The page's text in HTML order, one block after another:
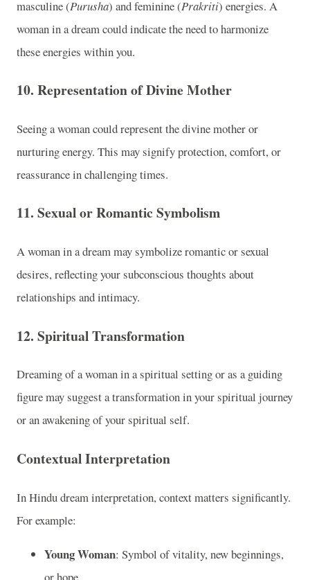
masculine (Purusha) and feminine (Prakriti) energies. A
woman in a dream could indicate the need to harmonize
these energies within you.
10. Representation of Divine Mother
Seeing a woman could represent the divine mother or
nurturing energy. This may signify protection, comfort, or
reassurance in challenging times.
11. Sexual or Romantic Symbolism
A woman in a dream may symbolize romantic or sexual
desires, reflecting your subconscious thoughts about
relationships and intimacy.
12. Spiritual Transformation
Dreaming of a woman in a spiritual setting or as a guiding
figure may suggest a transformation in your spiritual journey
or an awakening of your spiritual self.
Contextual Interpretation
In Hindu dream interpretation, context matters significantly.
For example:
Young Woman: Symbol of vitality, new beginnings,